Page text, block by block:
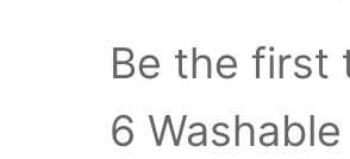
Be the first
6